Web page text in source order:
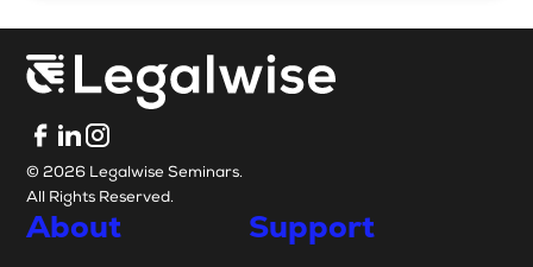
© 2026 Legalwise Seminars.
All Rights Reserved.
About Support